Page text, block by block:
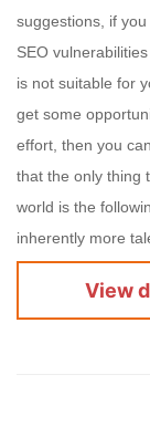
suggestions, if
SEO
is not suitable for
get some
effort, then you
that the only thing
world is the
inherently more
View